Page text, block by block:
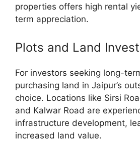
properties offers high rental
term appreciation.
Plots and Land
For investors seeking long-
purchasing land in Jaipur’s
choice. Locations like Sirsi
and Kalwar Road are
infrastructure development,
increased land value.